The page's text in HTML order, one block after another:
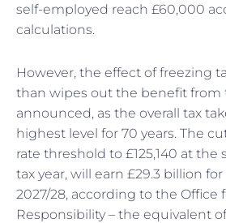
self-employed reach £60,000
calculations.
However, the effect of freezing
than wipes out the benefit from
announced, as the overall tax
highest level for 70 years. The
rate threshold to £125,140 at
tax year, will earn £29.3 billion
2027/28, according to the Office
Responsibility – the equivalent